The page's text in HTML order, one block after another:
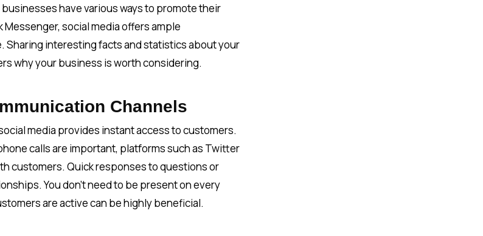
have various ways to promote their
social media offers ample
interesting facts and statistics about your
why your business is worth considering.
Channels
media provides instant access to customers.
calls are important, platforms such as Twitter
customers. Quick responses to questions or
You don’t need to be present on every
are active can be highly beneficial.